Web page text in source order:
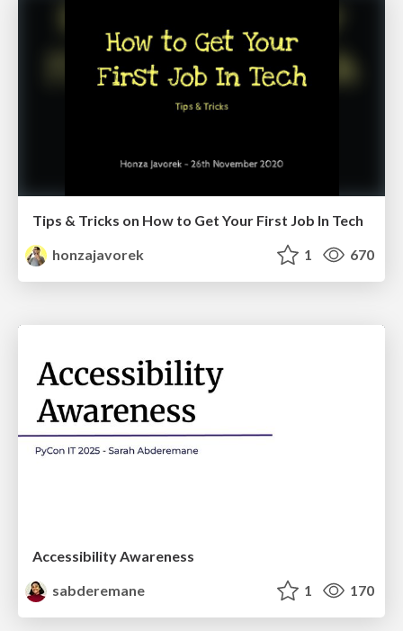
Tips & Tricks on How to Get Your First Job In Tech
honzajavorek
1 670
Accessibility Awareness
sabderemane
1 170